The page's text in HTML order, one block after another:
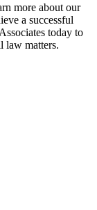
more about our
a successful
today to
law matters.